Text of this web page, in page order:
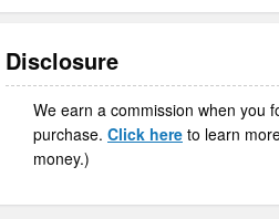
Disclosure
We earn a commission when you
purchase. Click here to learn
money.)